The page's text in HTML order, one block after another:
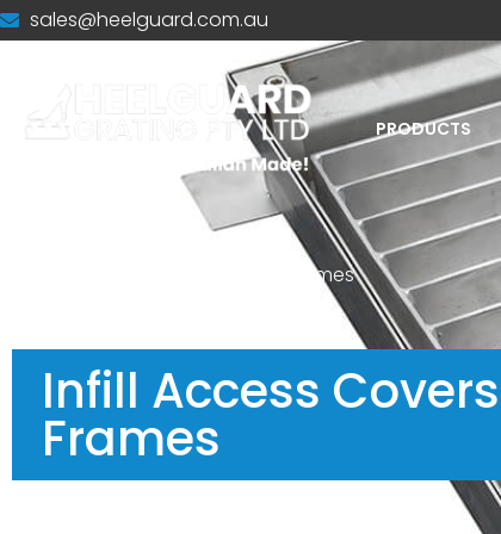
sales@heelguard.com.au
PRODUCTS
Infill Access Covers & Frames
Infill Access
Frames